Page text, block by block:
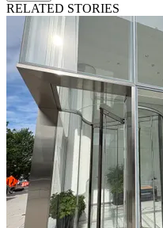
RELATED STORIES